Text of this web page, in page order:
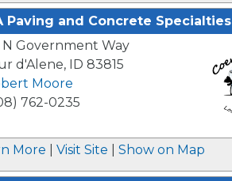
Paving and Concrete Specialties
_
N Government Way
d'Alene, ID 83815
Moore
762-0235
More Visit Site Show on Map